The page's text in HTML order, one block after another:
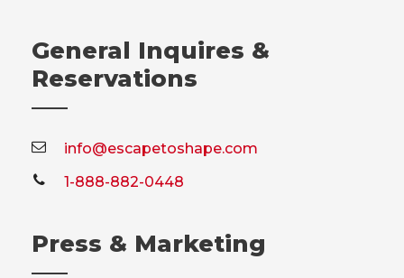
General Inquires &
Reservations
info@escapetoshape.com
1-888-882-0448
Press & Marketing